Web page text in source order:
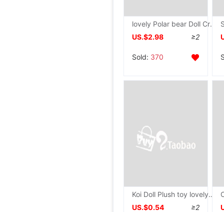
lovely Polar bear Doll Cross border Plush toy Curly duck children Appease Ragdoll wholesale
US.$2.98
≥2
Sold: 370
Koi Doll Plush toy lovely Carp Pendant Ragdoll Mini schoolbag Pendants Snapper doll
US.$0.54
≥2